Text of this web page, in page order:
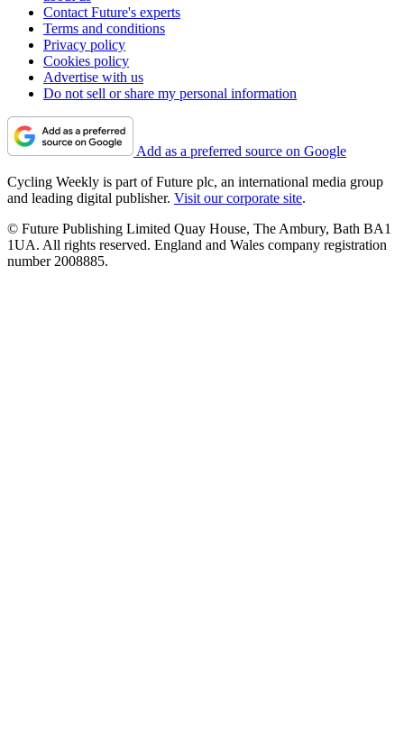
Contact Future's experts
Terms and conditions
Privacy policy
Cookies policy
Advertise with us
Do not sell or share my personal information
Add as a preferred source on Google
Cycling Weekly is part of Future plc, an international media group
and leading digital publisher. Visit our corporate site.
© Future Publishing Limited Quay House, The Ambury, Bath BA1
1UA. All rights reserved. England and Wales company registration
number 2008885.